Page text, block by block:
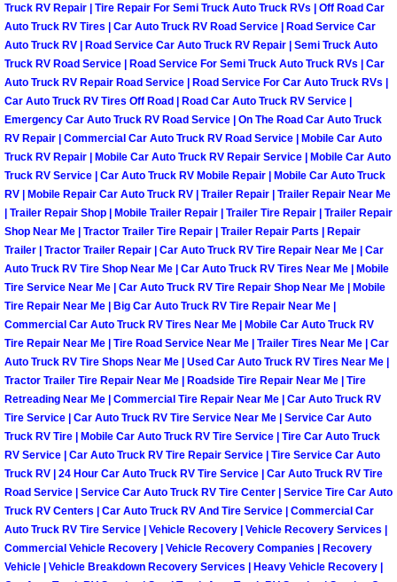
Emergency Tire Changing Las
Equipment Hauling Las Vegas NV
Equipment Towing Las Vegas NV
Equipment transportation Las
Flatbed Towing Las Vegas NV
Fuel Delivery Las Vegas NV
Fast Fuel Delivery Las Vegas NV
Full Service Towing Las Vegas NV
Gazebo Towing Las Vegas NV
Heavy Duty Towing Las Vegas NV
Heavy Duty Towing and Cost Las
Battery Jump Start Las Vegas NV
Junk Car Removal Las Vegas NV
Truck RV Repair | Tire Repair For Semi Truck Auto Truck RVs | Off Road Car
Auto Truck RV Tires | Car Auto Truck RV Road Service | Road Service Car
Auto Truck RV | Road Service Car Auto Truck RV Repair | Semi Truck Auto
Truck RV Road Service | Road Service For Semi Truck Auto Truck RVs | Car
Auto Truck RV Repair Road Service | Road Service For Car Auto Truck RVs |
Car Auto Truck RV Tires Off Road | Road Car Auto Truck RV Service |
Emergency Car Auto Truck RV Road Service | On The Road Car Auto Truck
RV Repair | Commercial Car Auto Truck RV Road Service | Mobile Car Auto
Truck RV Repair | Mobile Car Auto Truck RV Repair Service | Mobile Car Auto
Truck RV Service | Car Auto Truck RV Mobile Repair | Mobile Car Auto Truck
RV | Mobile Repair Car Auto Truck RV | Trailer Repair | Trailer Repair Near Me
| Trailer Repair Shop | Mobile Trailer Repair | Trailer Tire Repair | Trailer Repair
Shop Near Me | Tractor Trailer Tire Repair | Trailer Repair Parts | Repair
Trailer | Tractor Trailer Repair | Car Auto Truck RV Tire Repair Near Me | Car
Auto Truck RV Tire Shop Near Me | Car Auto Truck RV Tires Near Me | Mobile
Tire Service Near Me | Car Auto Truck RV Tire Repair Shop Near Me | Mobile
Tire Repair Near Me | Big Car Auto Truck RV Tire Repair Near Me |
Commercial Car Auto Truck RV Tires Near Me | Mobile Car Auto Truck RV
Tire Repair Near Me | Tire Road Service Near Me | Trailer Tires Near Me | Car
Auto Truck RV Tire Shops Near Me | Used Car Auto Truck RV Tires Near Me |
Tractor Trailer Tire Repair Near Me | Roadside Tire Repair Near Me | Tire
Retreading Near Me | Commercial Tire Repair Near Me | Car Auto Truck RV
Tire Service | Car Auto Truck RV Tire Service Near Me | Service Car Auto
Truck RV Tire | Mobile Car Auto Truck RV Tire Service | Tire Car Auto Truck
RV Service | Car Auto Truck RV Tire Repair Service | Tire Service Car Auto
Truck RV | 24 Hour Car Auto Truck RV Tire Service | Car Auto Truck RV Tire
Road Service | Service Car Auto Truck RV Tire Center | Service Tire Car Auto
Truck RV Centers | Car Auto Truck RV And Tire Service | Commercial Car
Auto Truck RV Tire Service | Vehicle Recovery | Vehicle Recovery Services |
Commercial Vehicle Recovery | Vehicle Recovery Companies | Recovery
Vehicle | Vehicle Breakdown Recovery Services | Heavy Vehicle Recovery |